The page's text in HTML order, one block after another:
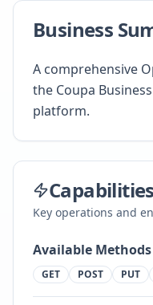
Business
A comprehensive
the Coupa
platform.
Key operations and
Available Methods
GET POST PUT